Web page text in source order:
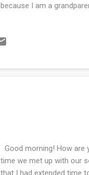
because I am a
Good morning! How are
time we met up with our
that I had extended time